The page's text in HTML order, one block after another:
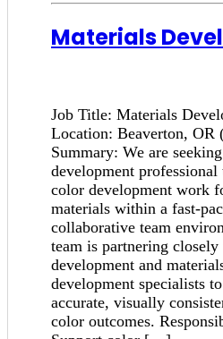
Materials
Job Title: Materials
Location: Beaverton, OR
Summary: We are
development professional
color development work
materials within a fast-
collaborative team
team is partnering
development and
development specialists
accurate, visually
color outcomes.